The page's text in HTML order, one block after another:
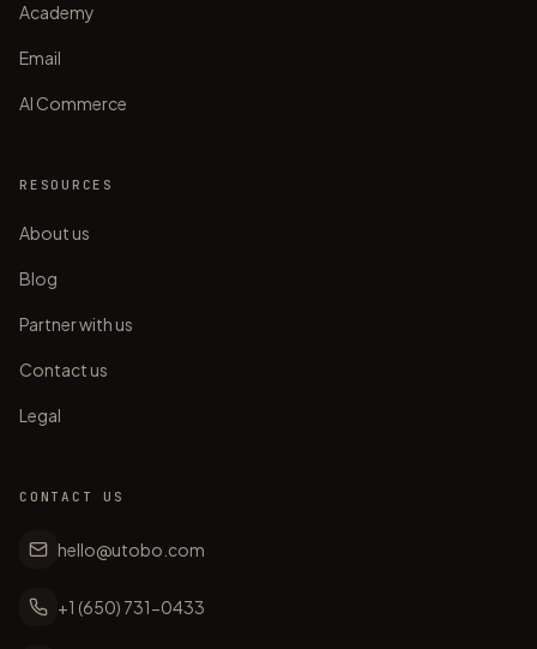
Academy
Email
AI Commerce
RESOURCES
About us
Blog
Partner with us
Contact us
Legal
CONTACT US
hello@utobo.com
+1 (650) 731-0433